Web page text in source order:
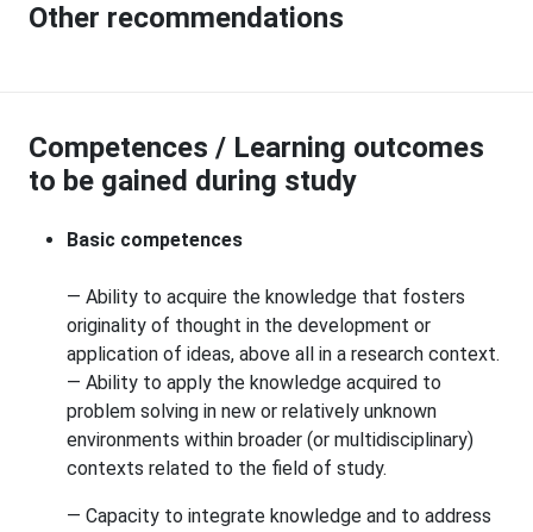
Other recommendations
Competences / Learning outcomes
to be gained during study
Basic competences
— Ability to acquire the knowledge that fosters
originality of thought in the development or
application of ideas, above all in a research context.
— Ability to apply the knowledge acquired to
problem solving in new or relatively unknown
environments within broader (or multidisciplinary)
contexts related to the field of study.
— Capacity to integrate knowledge and to address